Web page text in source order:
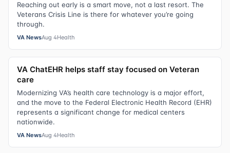
Reaching out early is a smart move, not a last resort. The
Veterans Crisis Line is there for whatever you’re going
through.
VA NewsAug 4Health
VA ChatEHR helps staff stay focused on Veteran
care
Modernizing VA’s health care technology is a major effort,
and the move to the Federal Electronic Health Record (EHR)
represents a significant change for medical centers
nationwide.
VA NewsAug 4Health